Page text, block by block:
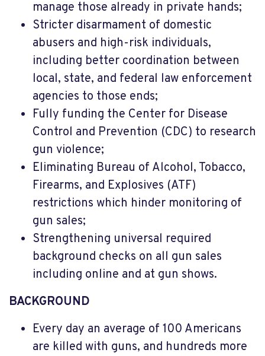
manage those already in private hands;
Stricter disarmament of domestic
abusers and high-risk individuals,
including better coordination between
local, state, and federal law enforcement
agencies to those ends;
Fully funding the Center for Disease
Control and Prevention (CDC) to research
gun violence;
Eliminating Bureau of Alcohol, Tobacco,
Firearms, and Explosives (ATF)
restrictions which hinder monitoring of
gun sales;
Strengthening universal required
background checks on all gun sales
including online and at gun shows.
BACKGROUND
Every day an average of 100 Americans
are killed with guns, and hundreds more